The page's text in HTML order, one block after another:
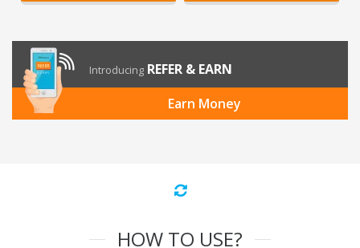
Introducing REFER & EARN
Earn Money
HOW TO USE?